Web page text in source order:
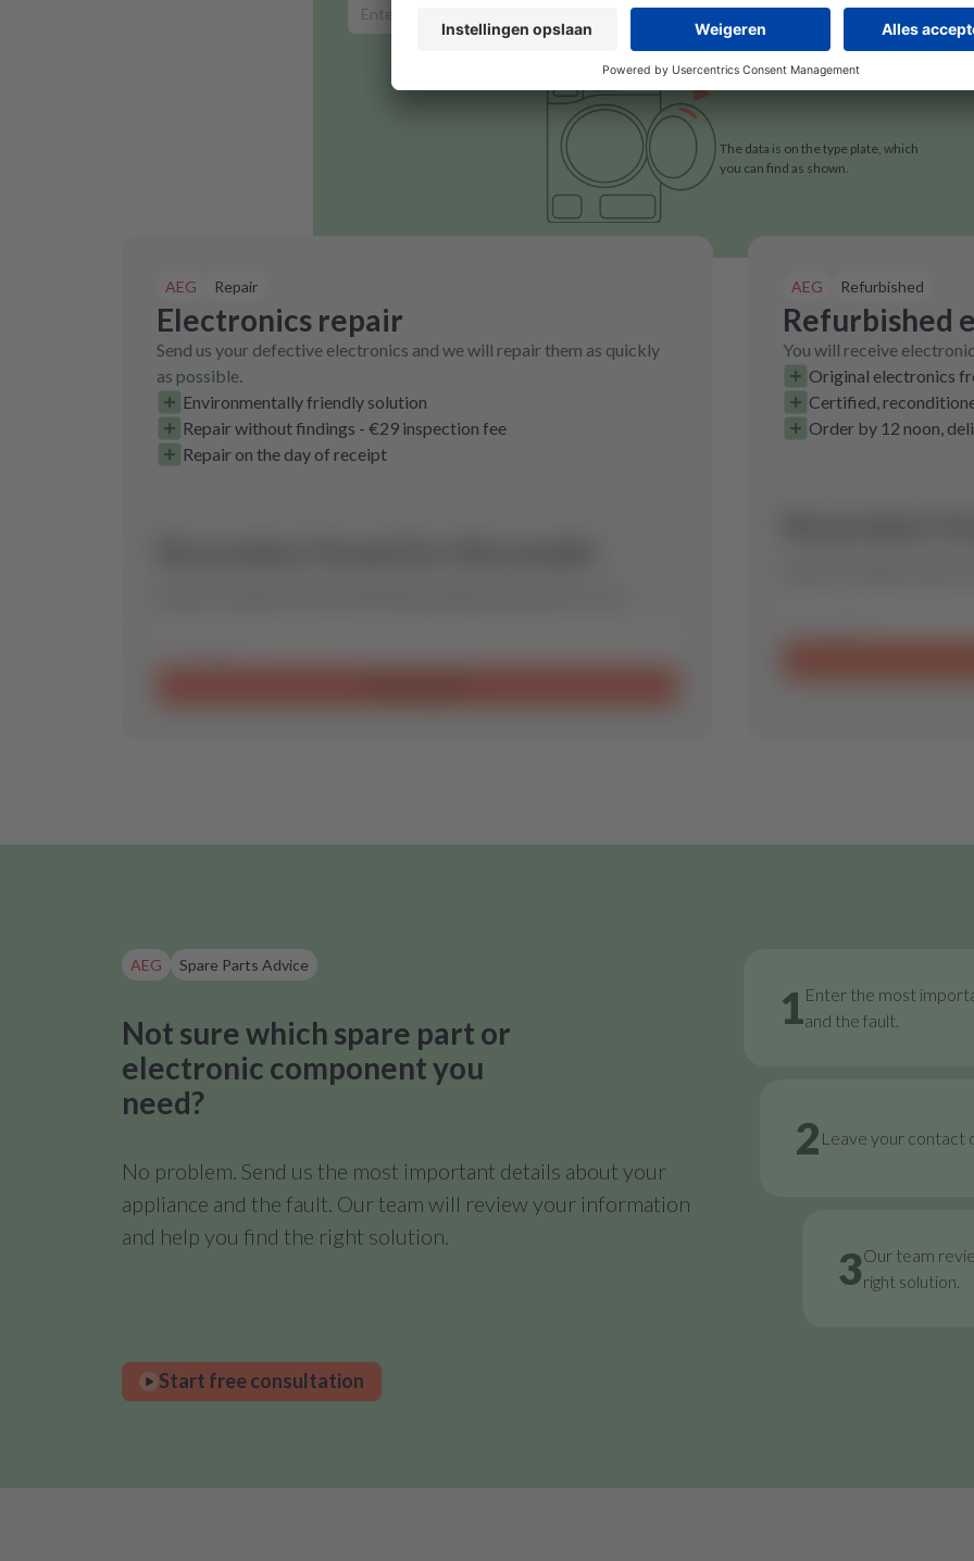
Search for product
The data is on the type plate, which
you can find as shown.
AEG Repair
Electronics repair
Send us your defective electronics and we will repair them as quickly
as possible.
Environmentally friendly solution
Repair without findings - €29 inspection fee
Repair on the day of receipt
AEG Refurbished
Refurbished
You will receive
Original electronics
Certified,
Order by 12 noon,
AEG Spare Parts Advice
Not sure which spare part or
electronic component you
need?
No problem. Send us the most important details about your
appliance and the fault. Our team will review your information
and help you find the right solution.
1Enter the most
and the fault.
2 Leave your contact
3Our team
right solution.
Start free consultation